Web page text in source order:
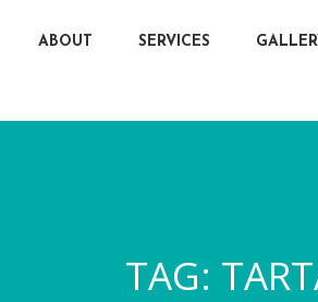
ABOUT SERVICES
TAG: